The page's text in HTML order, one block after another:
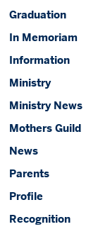
Graduation
In Memoriam
Information
Ministry
Ministry News
Mothers Guild
News
Parents
Profile
Recognition